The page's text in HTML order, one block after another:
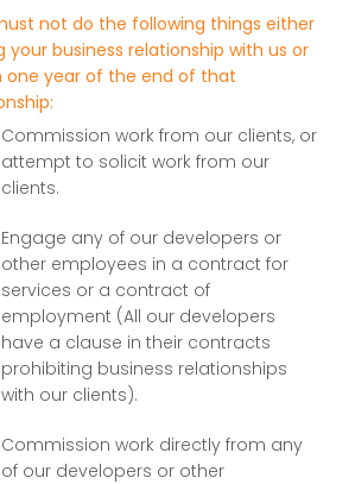
not do the following things either
your business relationship with us or
one year of the end of that
Commission work from our clients, or
attempt to solicit work from our
clients.
Engage any of our developers or
other employees in a contract for
services or a contract of
employment (All our developers
have a clause in their contracts
prohibiting business relationships
with our clients).
Commission work directly from any
of our developers or other